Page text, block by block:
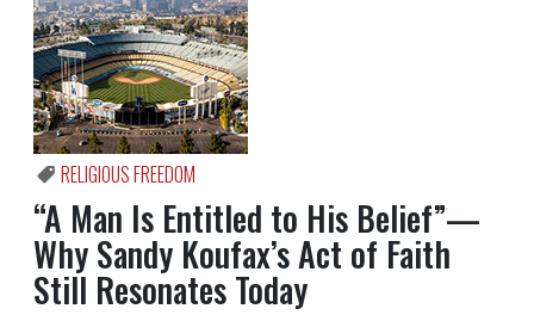
RELIGIOUS FREEDOM
“A Man Is Entitled to His Belief”—
Why Sandy Koufax’s Act of Faith
Still Resonates Today